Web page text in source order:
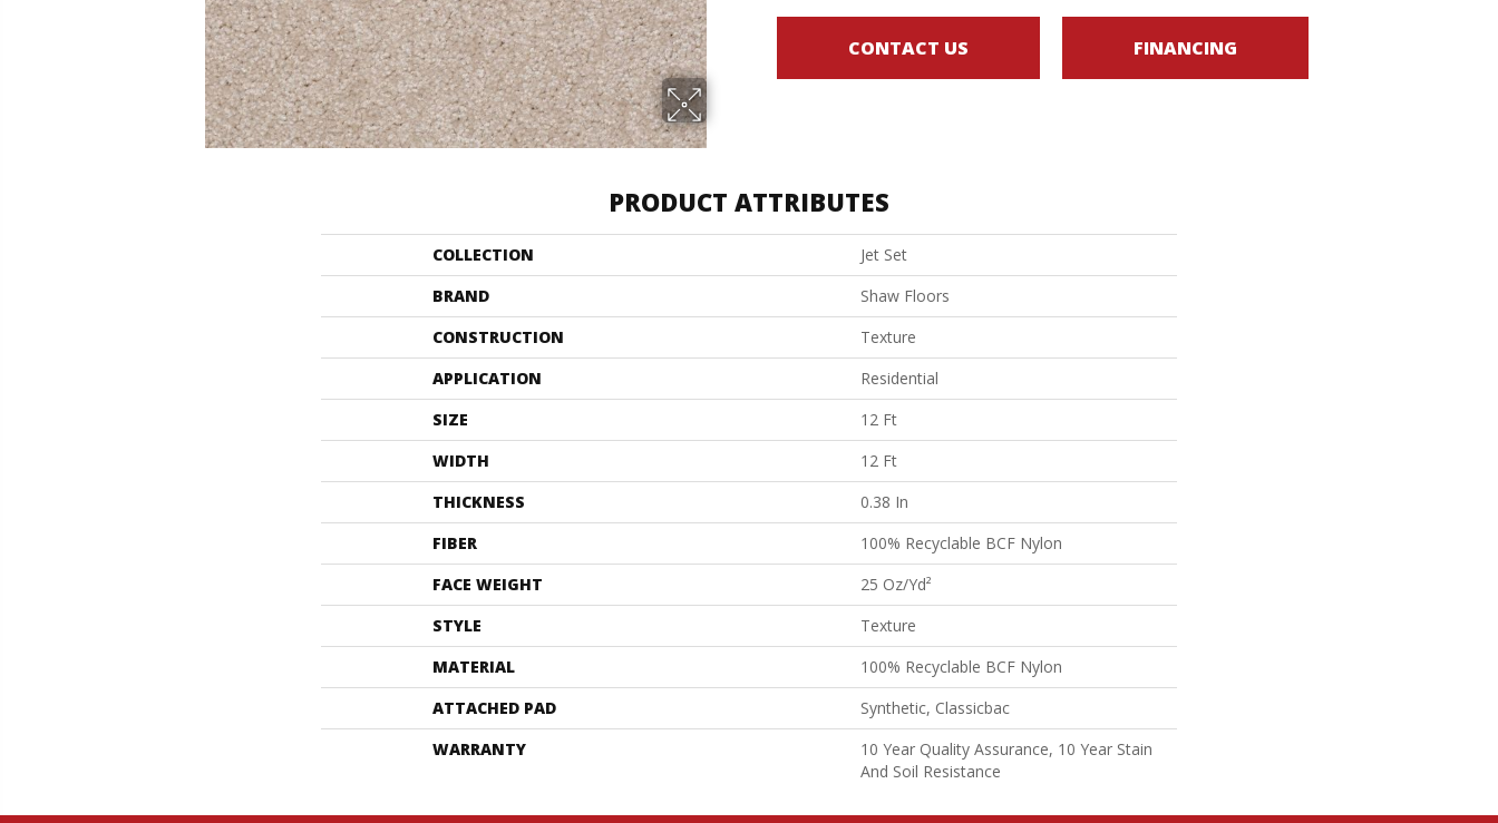
CONTACT US FINANCING
PRODUCT ATTRIBUTES
COLLECTION
Jet Set
BRAND
Shaw Floors
CONSTRUCTION
Texture
APPLICATION
Residential
SIZE
12 Ft
WIDTH
12 Ft
THICKNESS
0.38 In
FIBER
100% Recyclable BCF Nylon
FACE WEIGHT
25 Oz/yd²
STYLE
Texture
MATERIAL
100% Recyclable BCF Nylon
ATTACHED PAD
Synthetic, Classicbac
WARRANTY
10 Year Quality Assurance, 10 Year Stain
And Soil Resistance